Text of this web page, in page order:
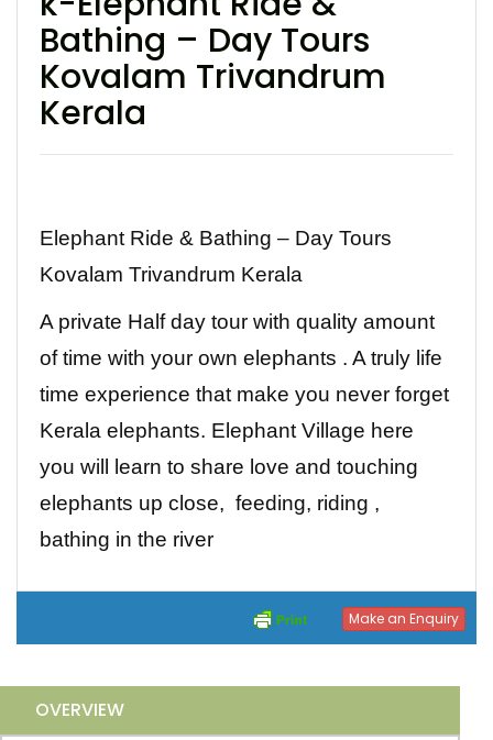
Bathing – Day Tours
Kovalam Trivandrum
Kerala
Elephant Ride & Bathing – Day Tours
Kovalam Trivandrum Kerala
A private Half day tour with quality amount
of time with your own elephants . A truly life
time experience that make you never forget
Kerala elephants. Elephant Village here
you will learn to share love and touching
elephants up close, feeding, riding ,
bathing in the river
Make an Enquiry
OVERVIEW